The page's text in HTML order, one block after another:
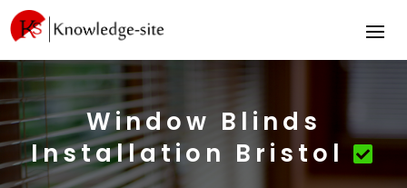
Window Blinds
Installation Bristol